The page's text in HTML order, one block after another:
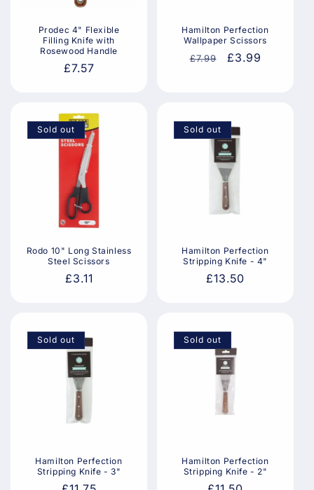
Prodec 4" Flexible
Filling Knife with
Rosewood Handle
Regular
£7.57
Hamilton Perfection
Wallpaper Scissors
Regular
£7.99
Sale
£3.99
Sold out
Rodo 10" Long Stainless
Steel Scissors
Regular
£3.11
Sold out
Hamilton Perfection
Stripping Knife - 4"
Regular
£13.50
Sold out
Hamilton Perfection
Stripping Knife - 3"
Sold out
Hamilton Perfection
Stripping Knife - 2"